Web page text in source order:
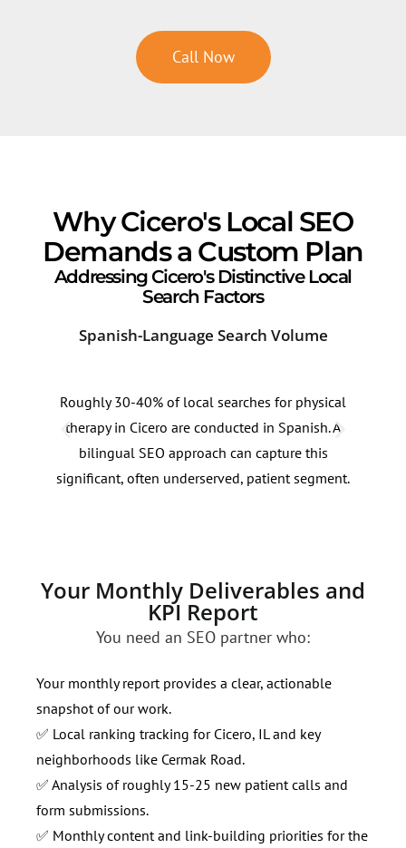
Call Now
Why Cicero's Local SEO
Demands a Custom Plan
Addressing Cicero's Distinctive Local
Search Factors
Spanish-Language Search Volume
Roughly 30-40% of local searches for physical
therapy in Cicero are conducted in Spanish. A
bilingual SEO approach can capture this
significant, often underserved, patient segment.
Your Monthly Deliverables and
KPI Report
You need an SEO partner who:
Your monthly report provides a clear, actionable
snapshot of our work.
✅ Local ranking tracking for Cicero, IL and key
neighborhoods like Cermak Road.
✅ Analysis of roughly 15-25 new patient calls and
form submissions.
✅ Monthly content and link-building priorities for the